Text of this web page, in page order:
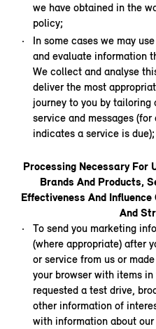
we have obtained in the
policy;
In some cases we may
and evaluate information
We collect and analyse
deliver the most
journey to you by
service and messages
indicates a service is due);
Processing Necessary For
Brands And Products,
Effectiveness And
And
To send you marketing
(where appropriate) after
or service from us or
your browser with items
requested a test drive,
other information of
with information about